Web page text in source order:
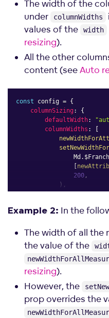
The width of the
under
columnWidths
values of the
width
resizing).
All the other
content (seeAuto
const config = {
columnSizing:
{
defaultWidth:
columnWidths :
[
                Md
.
[
200 ,
) ,
],
};
Example 2: In the
The width of all the
the value of the
resizing).
However, the
prop overrides the